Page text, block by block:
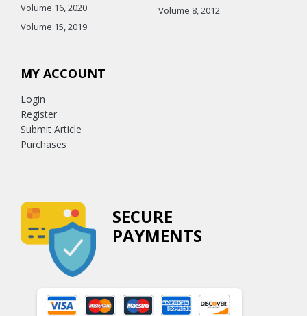
Volume 16, 2020
Volume 15, 2019
Volume 8, 2012
MY ACCOUNT
Login
Register
Submit Article
Purchases
SECURE
PAYMENTS